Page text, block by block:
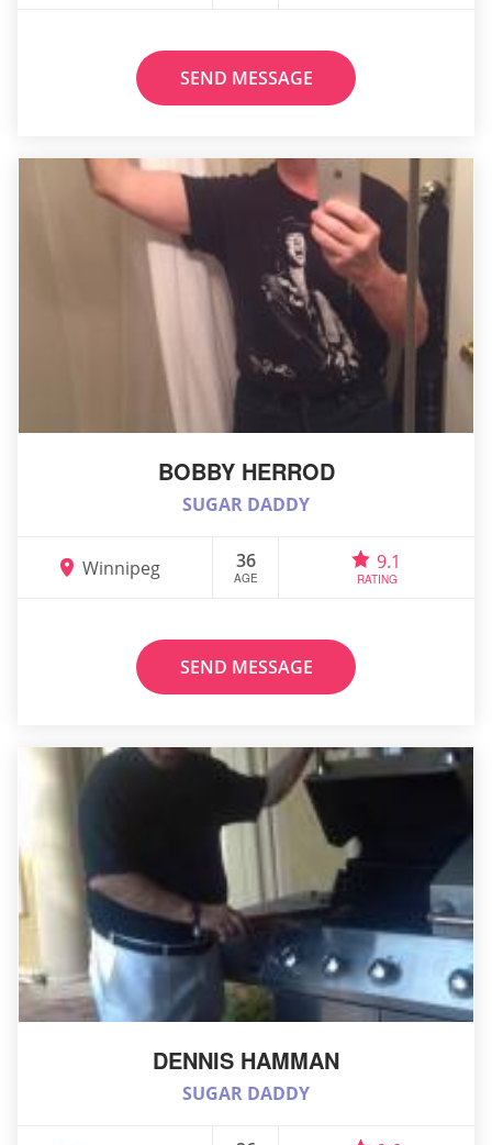
SEND MESSAGE
BOBBY HERROD
SUGAR DADDY
Winnipeg 36
AGE
9.1
RATING
SEND MESSAGE
DENNIS HAMMAN
SUGAR DADDY